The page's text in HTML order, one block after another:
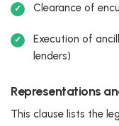
Clearance of
Execution of
lenders)
Representations
This clause lists the